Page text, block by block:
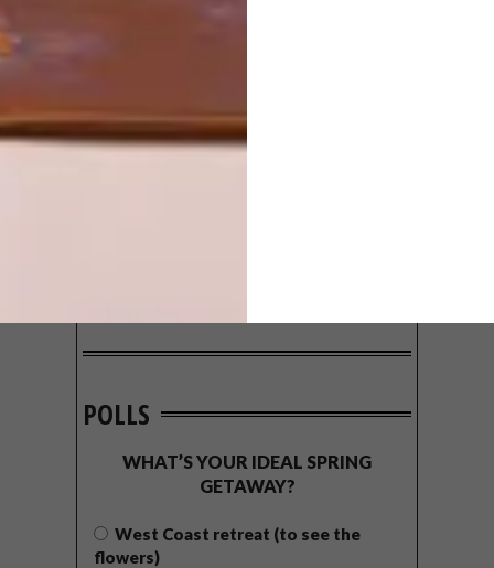
POLLS
WHAT’S YOUR IDEAL SPRING
GETAWAY?
West Coast retreat (to see the
flowers)